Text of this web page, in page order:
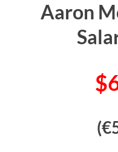
Aaron